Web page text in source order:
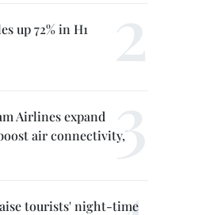
up 72% in H1
Airlines expand
air connectivity,
tourists' night-time